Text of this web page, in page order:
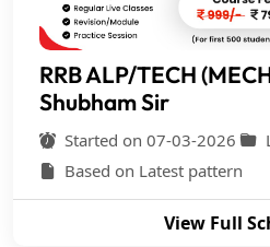
RRB ALP/TECH
Shubham Sir
Started on 07-03-2026
Based on Latest pattern
View Full